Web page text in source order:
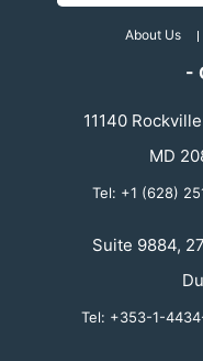
About Us
-
11140
MD
Tel: +1 (628)
Suite 9884,
Tel: +353-1-